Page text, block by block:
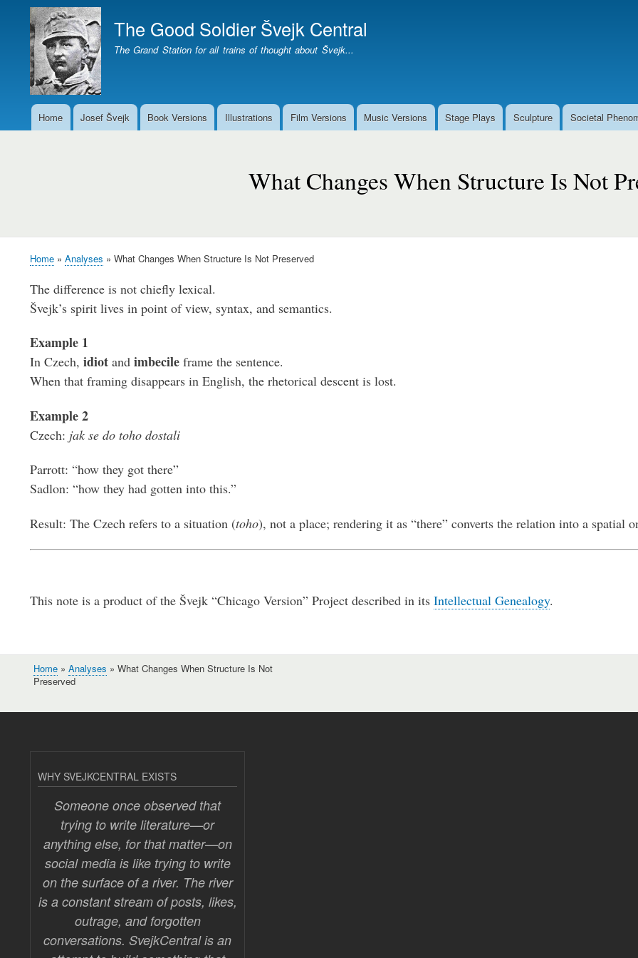
The Good Soldier Švejk Central
The Grand Station for all trains of thought about Švejk...
MainHome Josef Švejk Book Versions Illustrations Film Versions Music Versions Stage Plays Sculpture Societal
What Changes When Structure Is Not
Breadcrumb
Home Analyses What Changes When Structure Is Not Preserved
The difference is not chiefly lexical.
Švejk’s spirit lives in point of view, syntax, and semantics.
Example 1
In Czech, idiot and imbecile frame the sentence.
When that framing disappears in English, the rhetorical descent is lost.
Example 2
Czech: jak se do toho dostali
Parrott: “how they got there”
Sadlon: “how they had gotten into this.”
Result: The Czech refers to a situation (toho), not a place; rendering it as “there” converts the relation into a spatial
This note is a product of the Švejk “Chicago Version” Project described in its Intellectual Genealogy.
Breadcrumb
Home Analyses
What Changes When Structure Is Not
Preserved
WHY SVEJKCENTRAL EXISTS
Someone once observed that
trying to write literature—or
anything else, for that matter—on
social media is like trying to write
on the surface of a river. The river
is a constant stream of posts, likes,
outrage, and forgotten
conversations. SvejkCentral is an